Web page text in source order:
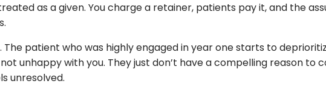
as a given. You charge a retainer, patients pay it, and the
The patient who was highly engaged in year one starts to
unhappy with you. They just don’t have a compelling reason to
unresolved.